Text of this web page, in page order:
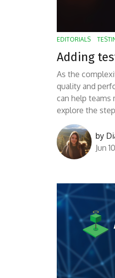
EDITORIALS
Adding
As the
quality and
can help teams
explore the
by
Jun